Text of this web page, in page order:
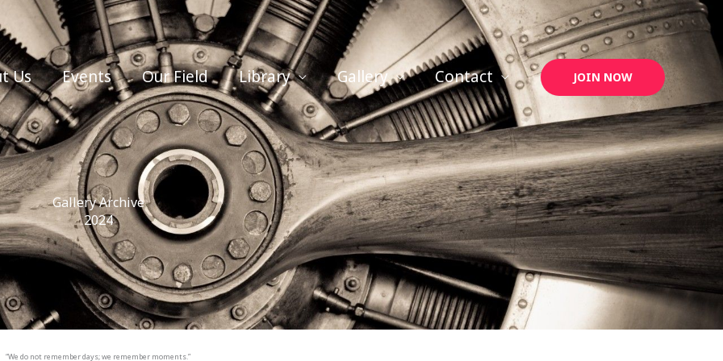
Us Events Our Field Library Gallery Contact JOIN NOW
Gallery Archive
2024
“We do not remember days; we remember moments.”